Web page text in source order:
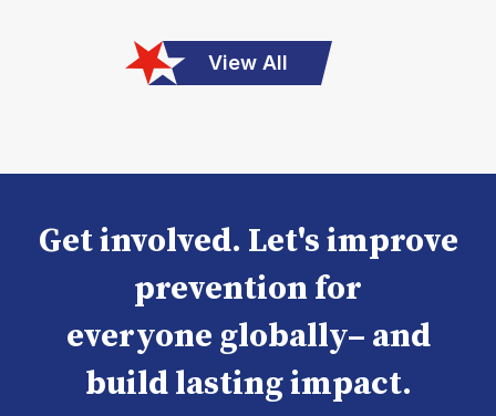
View All
Get involved. Let's improve
prevention for
everyone globally– and
build lasting impact.